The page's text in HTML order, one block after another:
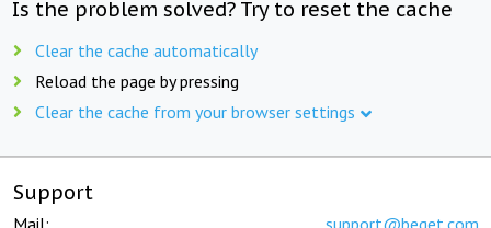
Is the problem solved? Try to reset the cache
Clear the cache automatically
Reload the page by pressing
Clear the cache from your browser settings
Support
Mail: support@beget.com